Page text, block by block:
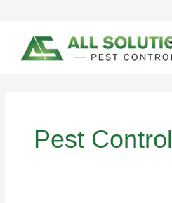
Pest Control